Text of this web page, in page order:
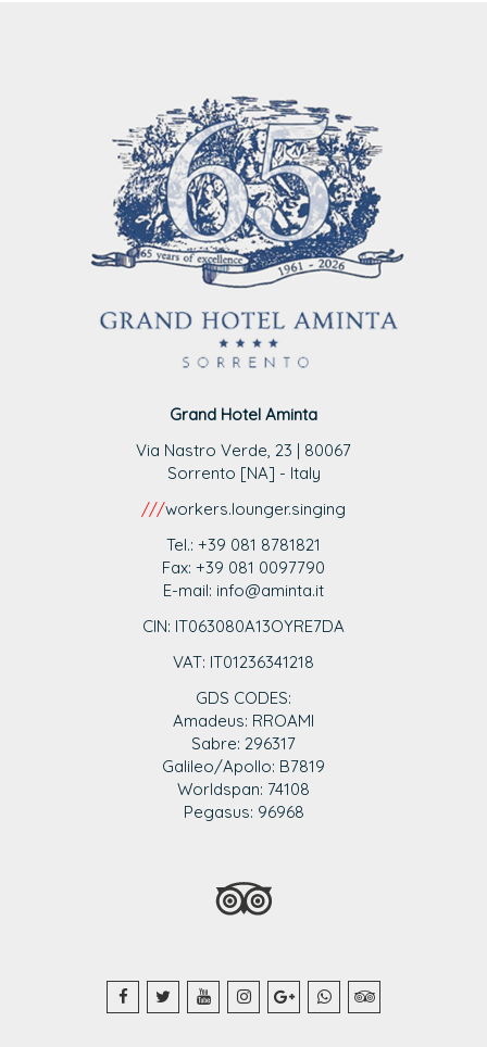
Grand Hotel Aminta
Via Nastro Verde, 23 | 80067
Sorrento [NA] - Italy
///workers.lounger.singing
Tel.: +39 081 8781821
Fax: +39 081 0097790
E-mail: info@aminta.it
CIN: IT063080A13OYRE7DA
VAT: IT01236341218
GDS CODES:
Amadeus: RROAMI
Sabre: 296317
Galileo/Apollo: B7819
Worldspan: 74108
Pegasus: 96968